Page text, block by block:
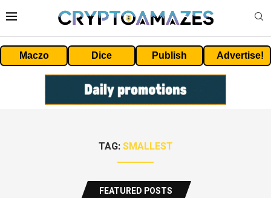
Maczo Dice Publish Advertise!
TAG:SMALLEST
FEATURED POSTS